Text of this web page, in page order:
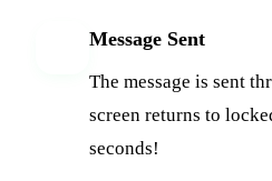
Message Sent
The message is sent
screen returns to
seconds!